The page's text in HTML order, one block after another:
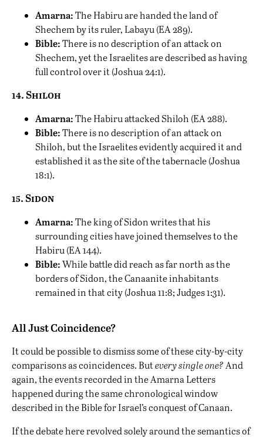
Amarna:The Habiru are handed the land of
Shechem by its ruler, Labayu (EA 289).
Bible:There is no description of an attack on
Shechem, yet the Israelites are described as having
full control over it (Joshua 24:1).
14. Shiloh
Amarna:The Habiru attacked Shiloh (EA 288).
Bible:There is no description of an attack on
Shiloh, but the Israelites evidently acquired it and
established it as the site of the tabernacle (Joshua
18:1).
15. Sidon
Amarna:The king of Sidon writes that his
surrounding cities have joined themselves to the
Habiru (EA 144).
Bible:While battle did reach as far north as the
borders of Sidon, the Canaanite inhabitants
remained in that city (Joshua 11:8; Judges 1:31).
All Just Coincidence?
It could be possible to dismiss some of these city-by-city
comparisons as coincidences. Butevery single one? And
again, the events recorded in the Amarna Letters
happened during the same chronological window
described in the Bible for Israel’s conquest of Canaan.
If the debate here revolved solely around the semantics of